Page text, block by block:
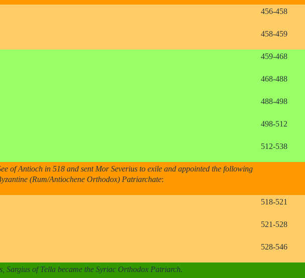
456-458
458-459
459-468
468-488
488-498
498-512
512-538
of Antioch in 518 and sent Mor Severius to exile and appointed the following
(Rum/Antiochene Orthodox) Patriarchate:
518-521
521-528
528-546
Sargius of Tella became the Syriac Orthodox Patriarch.